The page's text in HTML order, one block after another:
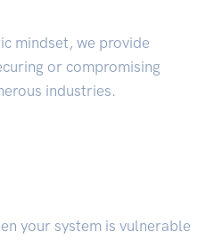
mindset, we provide
or compromising
industries.
your system is vulnerable